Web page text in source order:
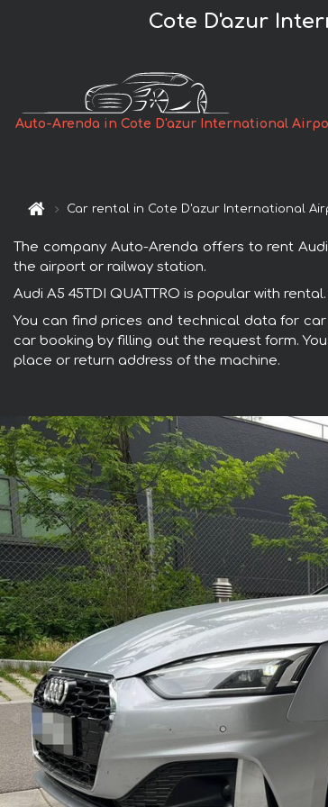
Cote D'azur
Auto-Arenda in Cote D'azur International
Car rental in Cote D'azur International
The company Auto-Arenda offers to rent
the airport or railway station.
Audi A5 45TDI QUATTRO is popular with
You can find prices and technical data for
car booking by filling out the request form.
place or return address of the machine.